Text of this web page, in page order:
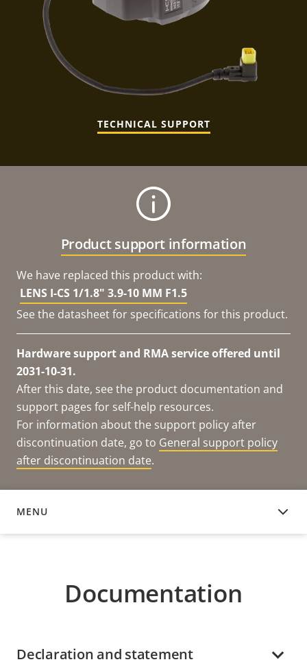
TECHNICAL SUPPORT
Product support information
We have replaced this product with:
LENS I-CS 1/1.8" 3.9-10 MM F1.5
See the datasheet for specifications for this product.
Hardware support and RMA service offered until
2031-10-31.
After this date, see the product documentation and
support pages for self-help resources.
For information about the support policy after
discontinuation date, go to General support policy
after discontinuation date.
MENU
DOCUMENTATION
Documentation
Declaration and statement